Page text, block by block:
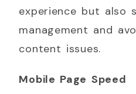
experience but also
management and
content issues.
Mobile Page Speed